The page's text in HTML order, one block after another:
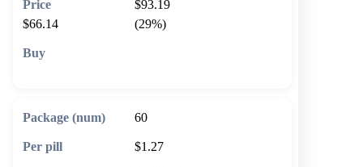
$93.19
$66.14
(29%)
60
$1.27